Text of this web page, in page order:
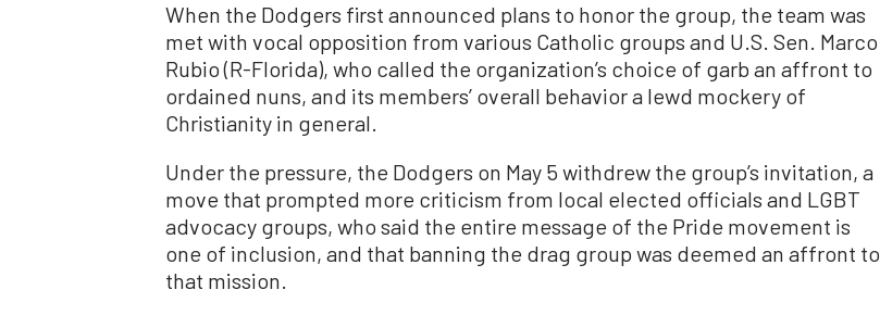
When the Dodgers first announced plans to honor the group, the team was
met with vocal opposition from various Catholic groups and U.S. Sen. Marco
Rubio (R-Florida), who called the organization’s choice of garb an affront to
ordained nuns, and its members’ overall behavior a lewd mockery of
Christianity in general.
Under the pressure, the Dodgers on May 5 withdrew the group’s invitation, a
move that prompted more criticism from local elected officials and LGBT
advocacy groups, who said the entire message of the Pride movement is
one of inclusion, and that banning the drag group was deemed an affront to
that mission.